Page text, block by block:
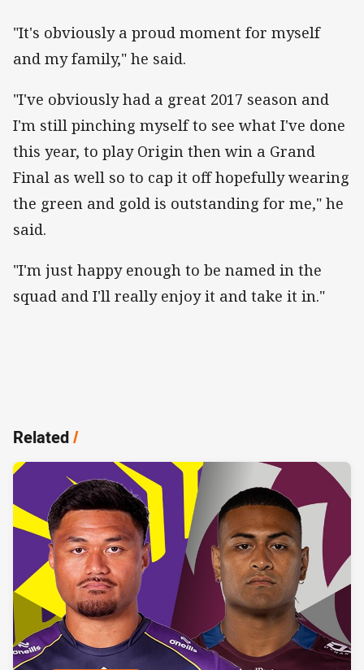
"It's obviously a proud moment for myself
and my family," he said.
"I've obviously had a great 2017 season and
I'm still pinching myself to see what I've done
this year, to play Origin then win a Grand
Final as well so to cap it off hopefully wearing
the green and gold is outstanding for me," he
said.
"I'm just happy enough to be named in the
squad and I'll really enjoy it and take it in."
Related/